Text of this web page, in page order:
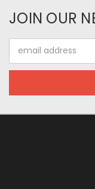
JOIN OUR
Address